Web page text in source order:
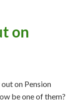
on
on Pension
be one of them?